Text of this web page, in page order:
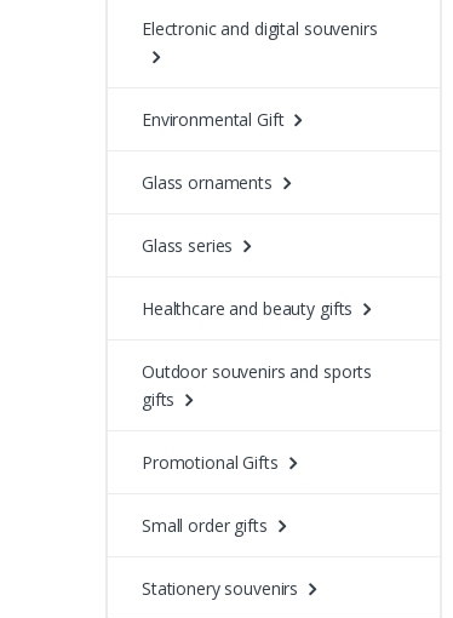
Electronic and digital souvenirs
Environmental Gift
Glass ornaments
Glass series
Healthcare and beauty gifts
Outdoor souvenirs and sports
gifts
Promotional Gifts
Small order gifts
Stationery souvenirs